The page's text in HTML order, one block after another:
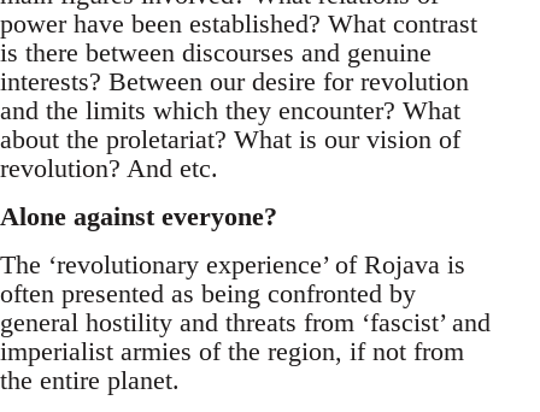
power have been established? What contrast
is there between discourses and genuine
interests? Between our desire for revolution
and the limits which they encounter? What
about the proletariat? What is our vision of
revolution? And etc.
Alone against everyone?
The ‘revolutionary experience’ of Rojava is
often presented as being confronted by
general hostility and threats from ‘fascist’ and
imperialist armies of the region, if not from
the entire planet.